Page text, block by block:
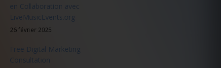
en Collaboration avec
LiveMusicEvents.org
26 février 2025
Free Digital Marketing
Consultation